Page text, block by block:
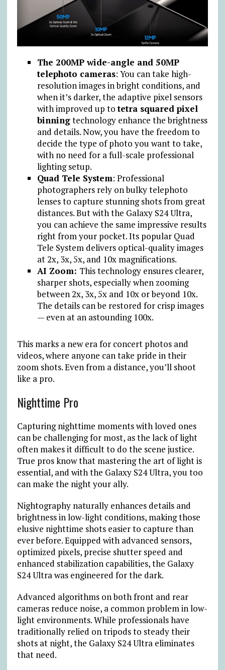
The 200MP wide-angle and 50MP
telephoto cameras: You can take high-
resolution images in bright conditions, and
when it’s darker, the adaptive pixel sensors
with improved up totetra squared pixel
binningtechnology enhance the brightness
and details. Now, you have the freedom to
decide the type of photo you want to take,
with no need for a full-scale professional
lighting setup.
Quad Tele System: Professional
photographers rely on bulky telephoto
lenses to capture stunning shots from great
distances. But with the Galaxy S24 Ultra,
you can achieve the same impressive results
right from your pocket. Its popular Quad
Tele System delivers optical-quality images
at 2x, 3x, 5x, and 10x magnifications.
AI Zoom: This technology ensures clearer,
sharper shots, especially when zooming
between 2x, 3x, 5x and 10x or beyond 10x.
The details can be restored for crisp images
— even at an astounding 100x.
This marks a new era for concert photos and
videos, where anyone can take pride in their
zoom shots. Even from a distance, you’ll shoot
like a pro.
Nighttime Pro
Capturing nighttime moments with loved ones
can be challenging for most, as the lack of light
often makes it difficult to do the scene justice.
True pros know that mastering the art of light is
essential, and with the Galaxy S24 Ultra, you too
can make the night your ally.
Nightography naturally enhances details and
brightness in low-light conditions, making those
elusive nighttime shots easier to capture than
ever before. Equipped with advanced sensors,
optimized pixels, precise shutter speed and
enhanced stabilization capabilities, the Galaxy
S24 Ultra was engineered for the dark.
Advanced algorithms on both front and rear
cameras reduce noise, a common problem in low-
light environments. While professionals have
traditionally relied on tripods to steady their
shots at night, the Galaxy S24 Ultra eliminates
that need.